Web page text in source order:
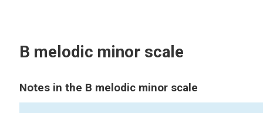
B melodic minor scale
Notes in the B melodic minor scale